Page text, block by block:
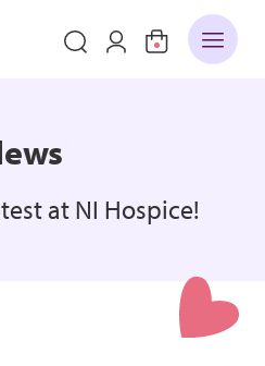
at NI Hospice!